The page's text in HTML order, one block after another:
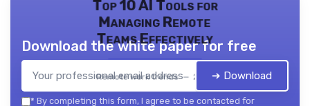
Top 10 AI Tools for
Managing Remote
Teams Effectively
Remote work trends — 2026
Download the white paper for free
➔ Download
* By completing this form, I agree to be contacted for